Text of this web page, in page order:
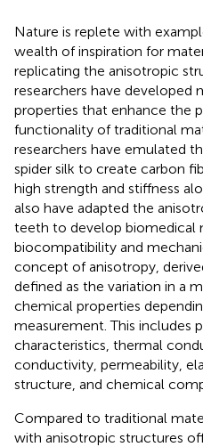
Nature is replete with
wealth of inspiration for
replicating the anisotropic
researchers have developed
properties that enhance the
functionality of traditional
researchers have emulated
spider silk to create carbon
high strength and stiffness
also have adapted the
teeth to develop biomedical
biocompatibility and
concept of anisotropy,
defined as the variation in a
chemical properties
measurement. This includes
characteristics, thermal
conductivity, permeability,
structure, and chemical
Compared to traditional
with anisotropic structures